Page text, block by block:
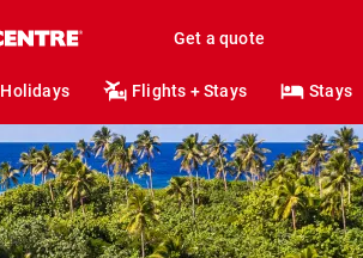
Get a quote
Holidays Flights + Stays Stays